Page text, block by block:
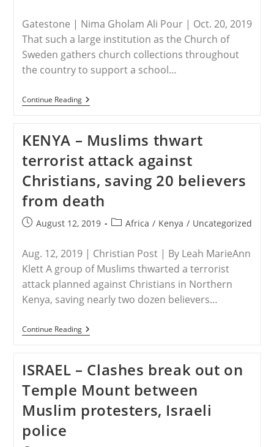
Getting
Help
Gatestone | Nima Gholam Ali Pour | Oct. 20, 2019
That such a large institution as the Church of
Sweden gathers church collections throughout
the country to support a school…
Continue ReadingSWEDEN
–
That
Spreads
Hate
KENYA – Muslims thwart
terrorist attack against
Christians, saving 20 believers
from death
PostAugust 12, 2019
PostAfrica / Kenya / Uncategorized
Aug. 12, 2019 | Christian Post | By Leah MarieAnn
Klett A group of Muslims thwarted a terrorist
attack planned against Christians in Northern
Kenya, saving nearly two dozen believers…
Continue ReadingKENYA
–
Terrorist
Attack
Against
Christians,
Saving
20
ISRAEL – Clashes break out on
Temple Mount between
Muslim protesters, Israeli
police